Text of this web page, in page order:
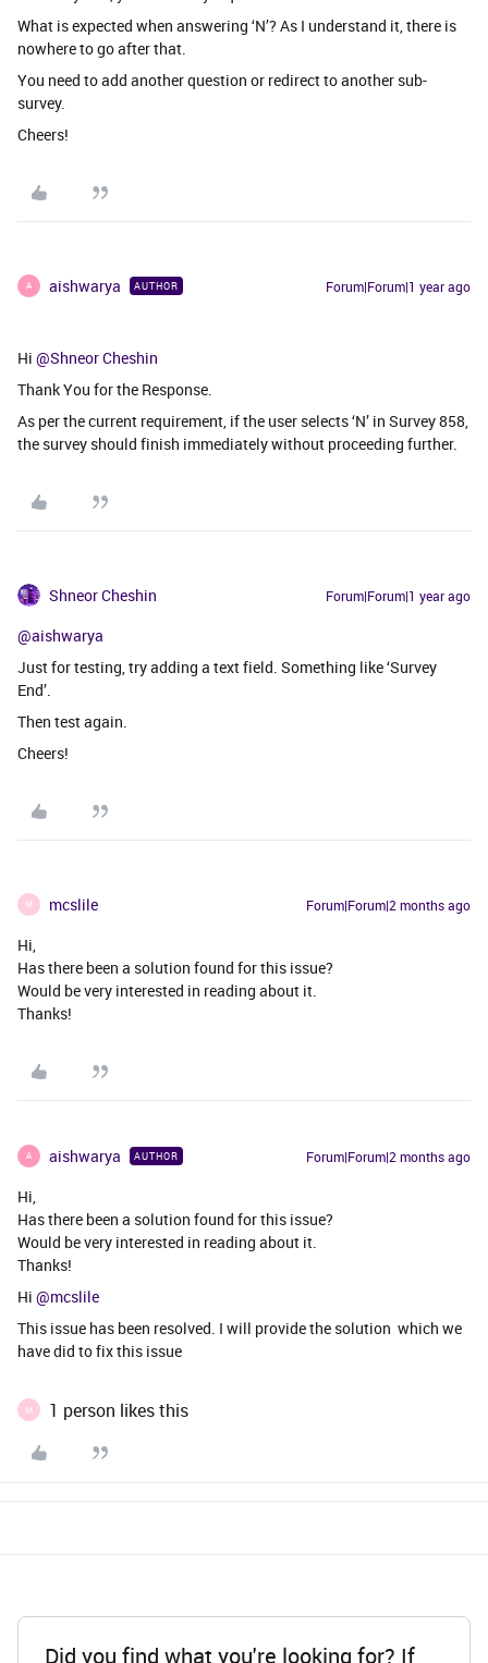
What is expected when answering ‘N’? As I understand it, there is
nowhere to go after that.
You need to add another question or redirect to another sub-
survey.
Cheers!
A aishwarya AUTHOR Forum|Forum|1 year ago
Hi ​ @Shneor Cheshin
Thank You for the Response.
As per the current requirement, if the user selects ‘N’ in Survey 858,
the survey should finish immediately without proceeding further.
Shneor Cheshin Forum|Forum|1 year ago
@aishwarya
Just for testing, try adding a text field. Something like ‘Survey
End’.
Then test again.
Cheers!
M mcslile Forum|Forum|2 months ago
Hi,
Has there been a solution found for this issue?
Would be very interested in reading about it.
Thanks!
A aishwarya AUTHOR Forum|Forum|2 months ago
Hi,
Has there been a solution found for this issue?
Would be very interested in reading about it.
Thanks!
Hi ​ @mcslile
This issue has been resolved. I will provide the solution which we
have did to fix this issue
M 1 person likes this
Did you find what you're looking for? If